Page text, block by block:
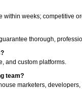
within weeks; competitive
thorough,
and custom platforms.
team?
marketers, developers,